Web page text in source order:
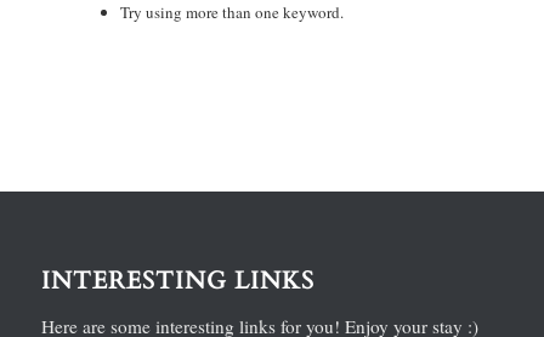
Try using more than one keyword.
INTERESTING LINKS
Here are some interesting links for you! Enjoy your stay :)